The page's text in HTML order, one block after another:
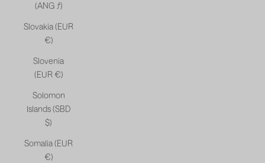
(ANG ƒ)
Slovakia (EUR
€)
Slovenia
(EUR €)
Solomon
Islands (SBD
$)
Somalia (EUR
€)